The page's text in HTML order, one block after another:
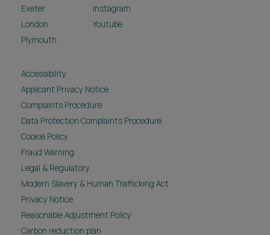
Exeter
London
Plymouth
Instagram
Youtube
Accessibility
Applicant Privacy Notice
Complaints Procedure
Data Protection Complaints Procedure
Cookie Policy
Fraud Warning
Legal & Regulatory
Modern Slavery & Human Trafficking Act
Privacy Notice
Reasonable Adjustment Policy
Carbon reduction plan